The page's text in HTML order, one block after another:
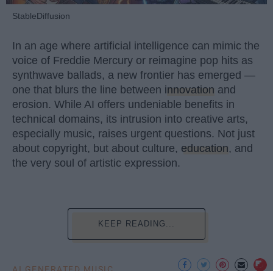
StableDiffusion
In an age where artificial intelligence can mimic the
voice of Freddie Mercury or reimagine pop hits as
synthwave ballads, a new frontier has emerged —
one that blurs the line between innovation and
erosion. While AI offers undeniable benefits in
technical domains, its intrusion into creative arts,
especially music, raises urgent questions. Not just
about copyright, but about culture, education, and
the very soul of artistic expression.
KEEP READING...
AI GENERATED MUSIC